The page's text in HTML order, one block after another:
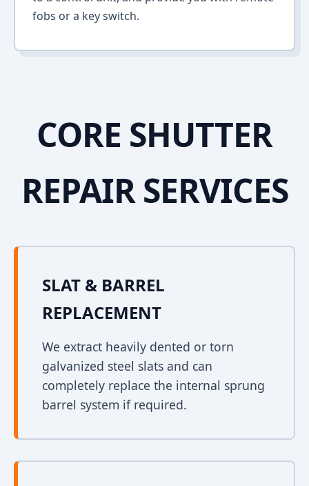
fobs or a key switch.
CORE SHUTTER
REPAIR SERVICES
SLAT & BARREL
REPLACEMENT
We extract heavily dented or torn
galvanized steel slats and can
completely replace the internal sprung
barrel system if required.